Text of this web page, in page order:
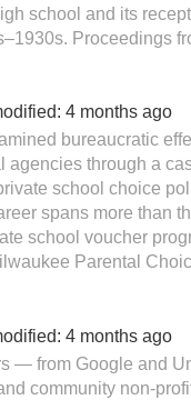
school and its
Proceedings
4 months ago
bureaucratic
agencies through a
school choice
spans more than
school voucher
Parental
4 months ago
— from Google and
community non-